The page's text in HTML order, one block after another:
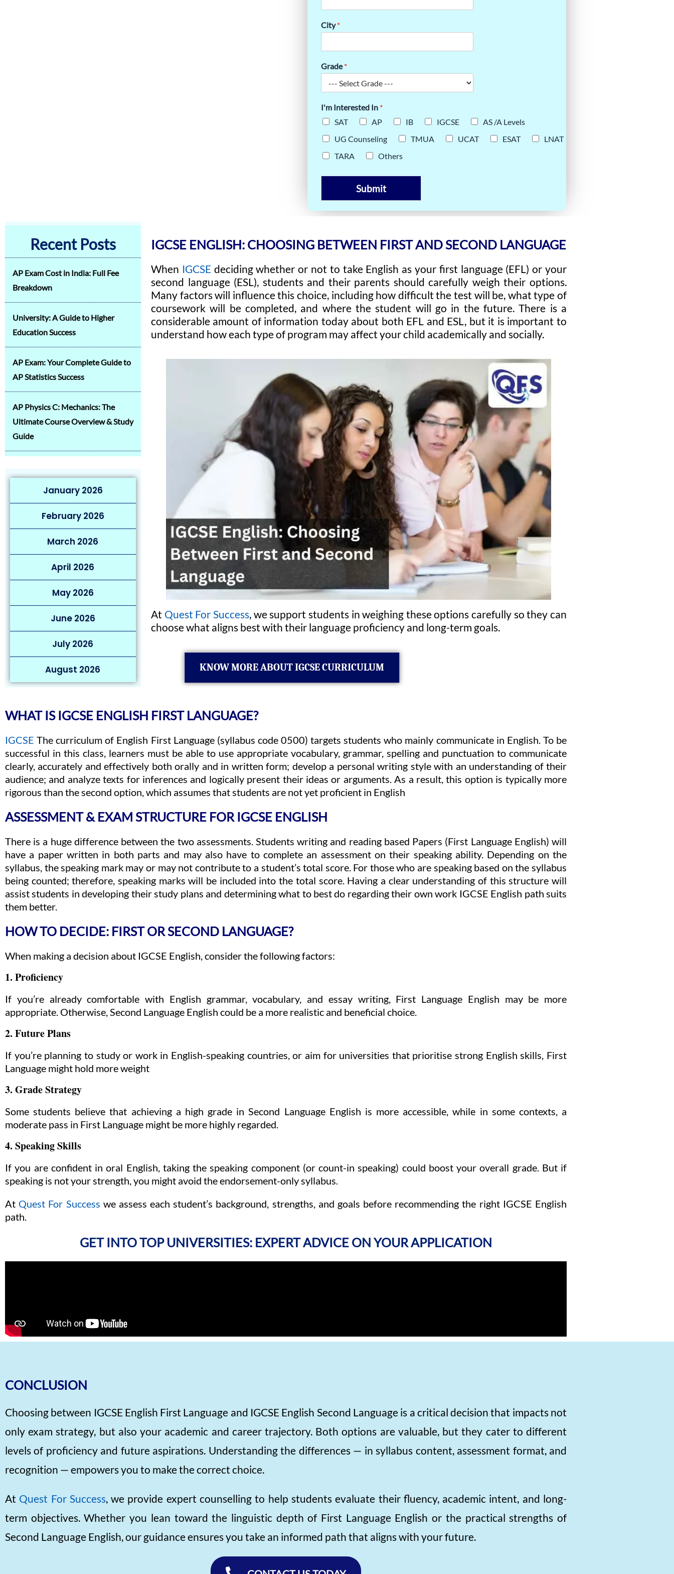
City*
Grade*
I'm Interested In *
SAT
AP IB IGCSE
AS /A Levels
UG Counseling
TMUA UCAT ESAT
LNAT
TARA
Others
Submit
Recent Posts
AP Exam Cost in India: Full Fee
Breakdown
University: A Guide to Higher
Education Success
AP Exam: Your Complete Guide to
AP Statistics Success
AP Physics C: Mechanics: The
Ultimate Course Overview & Study
Guide
January 2026
February 2026
March 2026
April 2026
May 2026
June 2026
July 2026
August 2026
IGCSE ENGLISH: CHOOSING BETWEEN FIRST AND SECOND LANGUAGE
When IGCSEdeciding whether or not to take English as your first language (EFL) or your
second language (ESL), students and their parents should carefully weigh their options.
Many factors will influence this choice, including how difficult the test will be, what type of
coursework will be completed, and where the student will go in the future. There is a
considerable amount of information today about both EFL and ESL, but it is important to
understand how each type of program may affect your child academically and socially.
At Quest For Success, we support students in weighing these options carefully so they can
choose what aligns best with their language proficiency and long-term goals.
KNOW MORE ABOUT IGCSE CURRICULUM
WHAT IS IGCSE ENGLISH FIRST LANGUAGE?
IGCSE The curriculum of English First Language (syllabus code 0500) targets students who mainly communicate in English. To be
successful in this class, learners must be able to use appropriate vocabulary, grammar, spelling and punctuation to communicate
clearly, accurately and effectively both orally and in written form; develop a personal writing style with an understanding of their
audience; and analyze texts for inferences and logically present their ideas or arguments. As a result, this option is typically more
rigorous than the second option, which assumes that students are not yet proficient in English
ASSESSMENT & EXAM STRUCTURE FOR IGCSE ENGLISH
There is a huge difference between the two assessments. Students writing and reading based Papers (First Language English) will
have a paper written in both parts and may also have to complete an assessment on their speaking ability. Depending on the
syllabus, the speaking mark may or may not contribute to a student’s total score. For those who are speaking based on the syllabus
being counted; therefore, speaking marks will be included into the total score. Having a clear understanding of this structure will
assist students in developing their study plans and determining what to best do regarding their own work IGCSE English path suits
them better.
HOW TO DECIDE: FIRST OR SECOND LANGUAGE?
When making a decision about IGCSE English, consider the following factors:
1. Proficiency
If you’re already comfortable with English grammar, vocabulary, and essay writing, First Language English may be more
appropriate. Otherwise, Second Language English could be a more realistic and beneficial choice.
2. Future Plans
If you’re planning to study or work in English-speaking countries, or aim for universities that prioritise strong English skills, First
Language might hold more weight
3. Grade Strategy
Some students believe that achieving a high grade in Second Language English is more accessible, while in some contexts, a
moderate pass in First Language might be more highly regarded.
4. Speaking Skills
If you are confident in oral English, taking the speaking component (or count-in speaking) could boost your overall grade. But if
speaking is not your strength, you might avoid the endorsement-only syllabus.
At Quest For Success we assess each student’s background, strengths, and goals before recommending the right IGCSE English
path.
GET INTO TOP UNIVERSITIES: EXPERT ADVICE ON YOUR APPLICATION
CONCLUSION
Choosing between IGCSE English First Language and IGCSE English Second Language is a critical decision that impacts not
only exam strategy, but also your academic and career trajectory. Both options are valuable, but they cater to different
levels of proficiency and future aspirations. Understanding the differences — in syllabus content, assessment format, and
recognition — empowers you to make the correct choice.
At Quest For Success, we provide expert counselling to help students evaluate their fluency, academic intent, and long-
term objectives. Whether you lean toward the linguistic depth of First Language English or the practical strengths of
Second Language English, our guidance ensures you take an informed path that aligns with your future.